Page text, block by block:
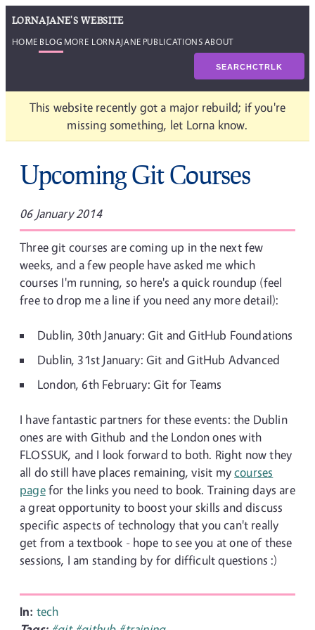
LORNAJANE'S WEBSITE
HOME BLOG MORE LORNAJANE PUBLICATIONSABOUT
SEARCHCTRLK
This website recently got a major rebuild; if you're
missing something, let Lorna know.
Upcoming Git Courses
06 January 2014
Three git courses are coming up in the next few
weeks, and a few people have asked me which
courses I'm running, so here's a quick roundup (feel
free to drop me a line if you need any more detail):
Dublin, 30th January: Git and GitHub Foundations
Dublin, 31st January: Git and GitHub Advanced
London, 6th February: Git for Teams
I have fantastic partners for these events: the Dublin
ones are with Github and the London ones with
FLOSSUK, and I look forward to both. Right now they
all do still have places remaining, visit mycourses
pagefor the links you need to book. Training days are
a great opportunity to boost your skills and discuss
specific aspects of technology that you can't really
get from a textbook - hope to see you at one of these
sessions, I am standing by for difficult questions :)
In: tech